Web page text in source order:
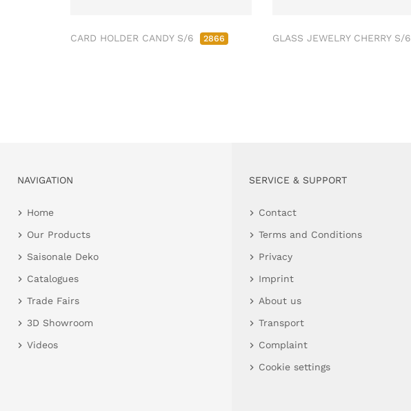
CARD HOLDER CANDY S/6 2866 GLASS JEWELRY CHERRY S/6
NAVIGATION
Home
Our Products
Saisonale Deko
Catalogues
Trade Fairs
3D Showroom
Videos
SERVICE & SUPPORT
Contact
Terms and Conditions
Privacy
Imprint
About us
Transport
Complaint
Cookie settings